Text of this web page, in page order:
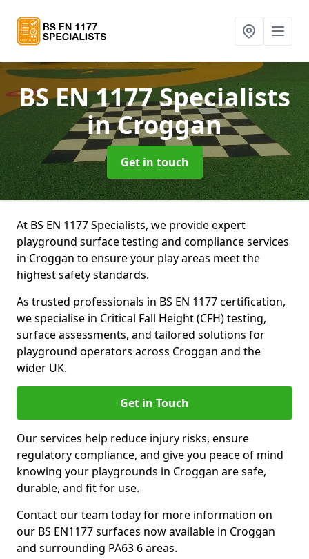
BS EN 1177 Specialists
in Croggan
Get in touch
At BS EN 1177 Specialists, we provide expert
playground surface testing and compliance services
in Croggan to ensure your play areas meet the
highest safety standards.
As trusted professionals in BS EN 1177 certification,
we specialise in Critical Fall Height (CFH) testing,
surface assessments, and tailored solutions for
playground operators across Croggan and the
wider UK.
Get in Touch
Our services help reduce injury risks, ensure
regulatory compliance, and give you peace of mind
knowing your playgrounds in Croggan are safe,
durable, and fit for use.
Contact our team today for more information on
our BS EN1177 surfaces now available in Croggan
and surrounding PA63 6 areas.